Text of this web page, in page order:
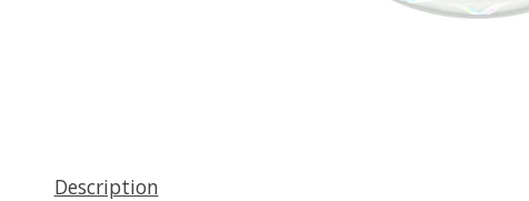
Description